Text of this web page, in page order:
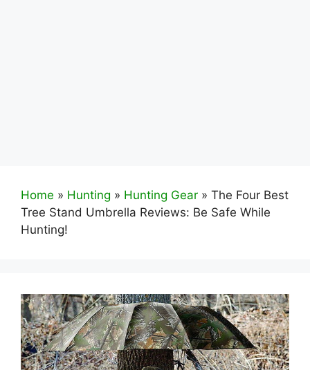
Home » Hunting » Hunting Gear » The Four Best
Tree Stand Umbrella Reviews: Be Safe While
Hunting!